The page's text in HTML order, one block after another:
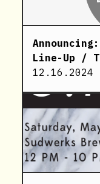
Line-Up /
12.16.2024